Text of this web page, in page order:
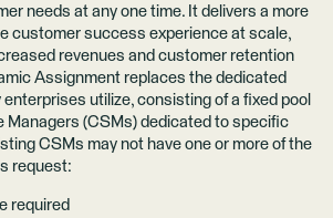
needs at any one time. It delivers a more
customer success experience at scale,
revenues and customer retention
Assignment replaces the dedicated
enterprises utilize, consisting of a fixed pool
Managers (CSMs) dedicated to specific
CSMs may not have one or more of the
request:
required